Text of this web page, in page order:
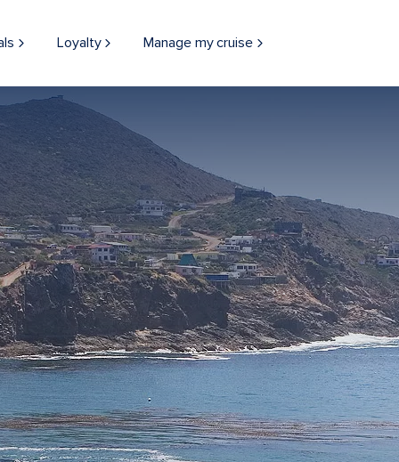
Loyalty Manage my cruise